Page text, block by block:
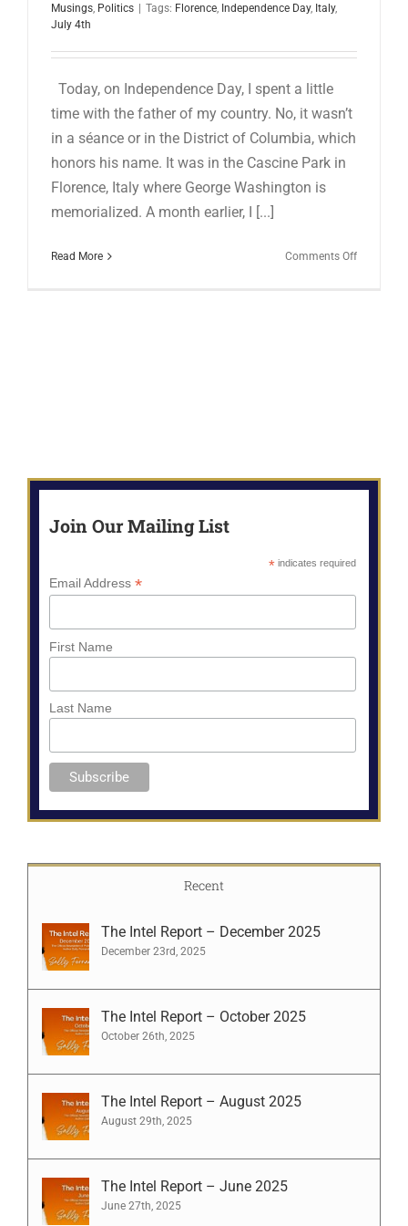
Musings, Politics Tags: Florence, Independence Day, Italy,
July 4th
Today, on Independence Day, I spent a little
time with the father of my country. No, it wasn’t
in a séance or in the District of Columbia, which
honors his name. It was in the Cascine Park in
Florence, Italy where George Washington is
memorialized. A month earlier, I [...]
Read More Comments Offon
Join Our Mailing List
*indicates required
Email Address *
First Name
Last Name
Recent
The Intel Report – December 2025
December 23rd, 2025
The Intel Report – October 2025
October 26th, 2025
The Intel Report – August 2025
August 29th, 2025
The Intel Report – June 2025
June 27th, 2025